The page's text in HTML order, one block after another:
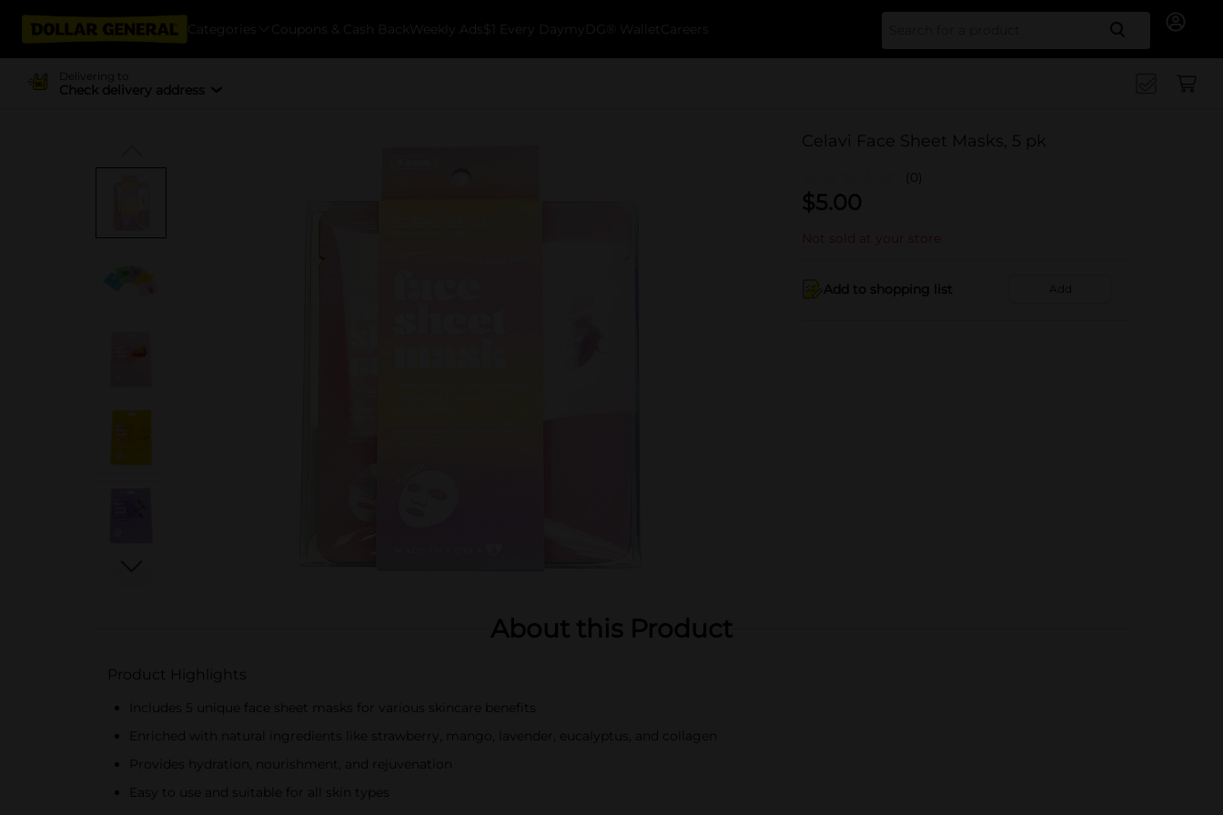
Categories Coupons & Cash Back Weekly Ads $1 Every Day myDG® Wallet Careers Search
Delivering to
Check delivery address
Celavi Face Sheet Masks, 5 pk
(0)
$5.00
Not sold at your store
Add to shopping list Add
About this Product
Product Highlights
Includes 5 unique face sheet masks for various skincare benefits
Enriched with natural ingredients like strawberry, mango, lavender, eucalyptus, and collagen
Provides hydration, nourishment, and rejuvenation
Easy to use and suitable for all skin types